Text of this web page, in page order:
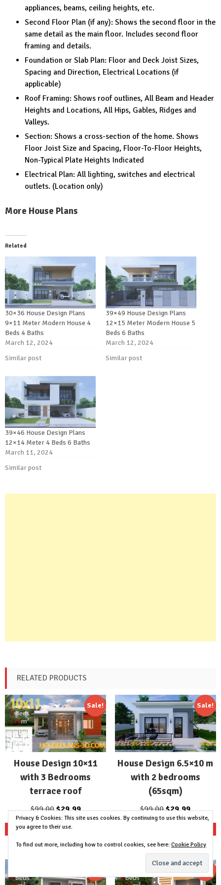
appliances, beams, ceiling heights, etc.
Second Floor Plan (if any): Shows the second floor in the
same detail as the main floor. Includes second floor
framing and details.
Foundation or Slab Plan: Floor and Deck Joist Sizes,
Spacing and Direction, Electrical Locations (if
applicable)
Roof Framing: Shows roof outlines, All Beam and Header
Heights and Locations, All Hips, Gables, Ridges and
Valleys.
Section: Shows a cross-section of the home. Shows
Floor Joist Size and Spacing, Floor-To-Floor Heights,
Non-Typical Plate Heights Indicated
Electrical Plan: All lighting, switches and electrical
outlets. (Location only)
More House Plans
Related
30×36 House Design Plans
9×11 Meter Modern House 4
Beds 4 Baths
March 12, 2024
Similar post
39×49 House Design Plans
12×15 Meter Modern House 5
Beds 6 Baths
March 12, 2024
Similar post
39×46 House Design Plans
12×14 Meter 4 Beds 6 Baths
March 11, 2024
Similar post
RELATED PRODUCTS
Sale!
House Design 10×11
with 3 Bedrooms
terrace roof
$99.00Original
price
was:
$99.00.
$29.99Current
price
$29.99.
Add to cart
Sale!
House Design 6.5×10 m
with 2 bedrooms
(65sqm)
$99.00Original
price
$99.00.
$29.99Current
price
$29.99.
Privacy & Cookies: This site uses cookies. By continuing to use this website,
you agree to their use.
To find out more, including how to control cookies, see here: Cookie Policy